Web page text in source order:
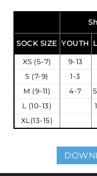
SOCK SIZE YOUTH
XS (5-7) 9-13
S (7-9)
1-3
M (9-11)
4-7
L (10-13)
XL(13-15)